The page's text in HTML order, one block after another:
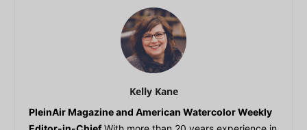
Kelly Kane
PleinAir Magazine and American Watercolor Weekly